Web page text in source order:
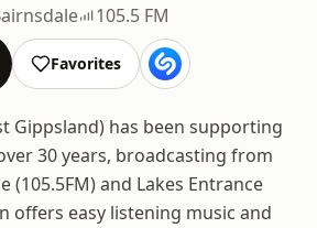
105.5 FM
Favorites
Gippsland) has been supporting
30 years, broadcasting from
(105.5FM) and Lakes Entrance
offers easy listening music and